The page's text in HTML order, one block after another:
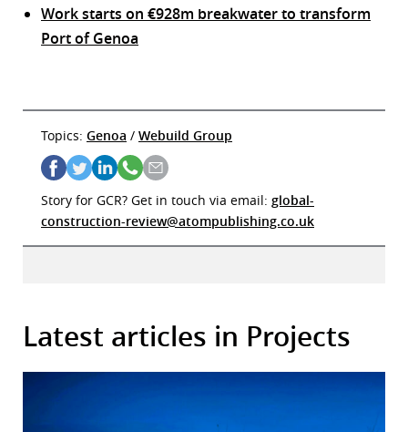
Work starts on €928m breakwater to transform
Port of Genoa
Topics: Genoa / Webuild Group
Story for GCR? Get in touch via email: global-
construction-review@atompublishing.co.uk
Latest articles in Projects